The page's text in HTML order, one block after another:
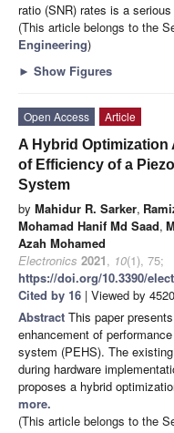
ratio (SNR) rates is a
(This article belongs to the
Engineering)
► Show Figures
Open Access
Article
A Hybrid
of Efficiency of a
System
by Mahidur R. Sarker,
Mohamad Hanif Md Saad,
Azah Mohamed
Electronics 2021, 10(1), 75;
https://doi.org/10.3390/
Cited by 16 | Viewed by 4520
Abstract This paper
enhancement of
system (PEHS). The
during hardware
proposes a hybrid
more.
(This article belongs to the